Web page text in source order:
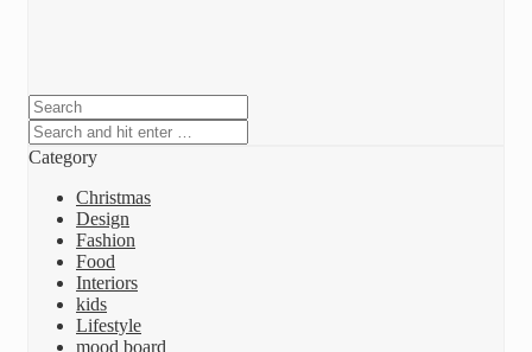
Category
Christmas
Design
Fashion
Food
Interiors
kids
Lifestyle
mood board